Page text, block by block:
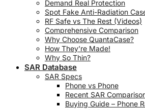
Demand Real Protection
Spot Fake Anti-Radiation
RF Safe vs The Rest (Videos)
Comprehensive Comparison
Why Choose QuantaCase?
How They’re Made!
Why So Thin?
SAR Database
SAR Specs
Phone vs Phone
Recent SAR
Buying Guide – Phone